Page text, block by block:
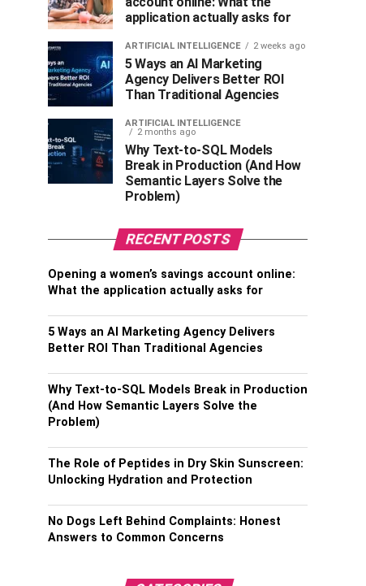
application actually asks for
ARTIFICIAL INTELLIGENCE 2 weeks ago
5 Ways an AI Marketing
Agency Delivers Better ROI
Than Traditional Agencies
ARTIFICIAL INTELLIGENCE
2 months ago
Why Text-to-SQL Models
Break in Production (And How
Semantic Layers Solve the
Problem)
RECENT POSTS
Opening a women’s savings account online:
What the application actually asks for
5 Ways an AI Marketing Agency Delivers
Better ROI Than Traditional Agencies
Why Text-to-SQL Models Break in Production
(And How Semantic Layers Solve the
Problem)
The Role of Peptides in Dry Skin Sunscreen:
Unlocking Hydration and Protection
No Dogs Left Behind Complaints: Honest
Answers to Common Concerns